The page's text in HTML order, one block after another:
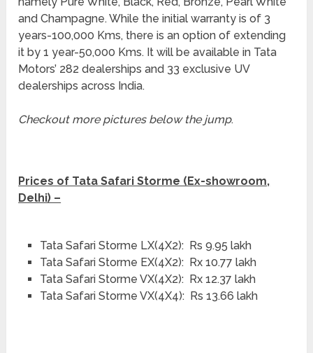
and Champagne. While the initial warranty is of 3
years-100,000 Kms, there is an option of extending
it by 1 year-50,000 Kms. It will be available in Tata
Motors’ 282 dealerships and 33 exclusive UV
dealerships across India.
Checkout more pictures below the jump.
Prices of Tata Safari Storme (Ex-showroom,
Delhi) –
Tata Safari Storme LX(4X2): Rs 9.95 lakh
Tata Safari Storme EX(4X2): Rx 10.77 lakh
Tata Safari Storme VX(4X2): Rx 12.37 lakh
Tata Safari Storme VX(4X4): Rs 13.66 lakh